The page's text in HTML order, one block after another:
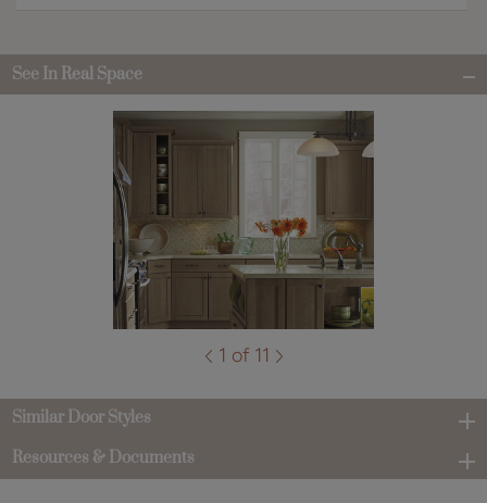
See In Real Space
1 of 11
Similar Door Styles
Resources & Documents